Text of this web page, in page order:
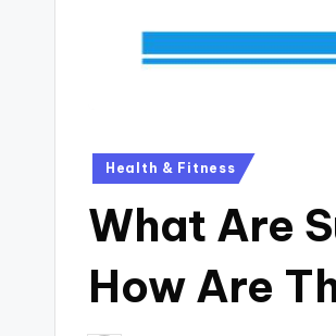
Health & Fitness
What Are
How Are